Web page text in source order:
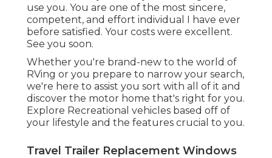
use you. You are one of the most sincere,
competent, and effort individual I have ever
before satisfied. Your costs were excellent.
See you soon.
Whether you're brand-new to the world of
RVing or you prepare to narrow your search,
we're here to assist you sort with all of it and
discover the motor home that's right for you.
Explore Recreational vehicles based off of
your lifestyle and the features crucial to you.
Travel Trailer Replacement Windows